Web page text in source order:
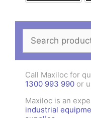
for:
Call Maxiloc for
1300 993 990 or
Maxiloc is an
industrial